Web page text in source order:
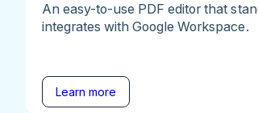
An easy-to-use PDF editor that
integrates with Google Workspace.
Learn more